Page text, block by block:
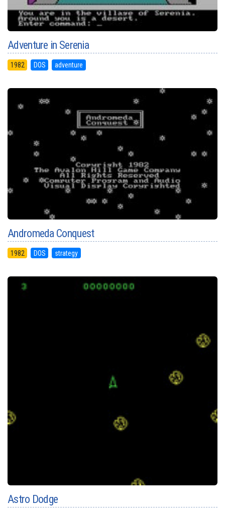
Adventure in Serenia
1982 DOS adventure
Andromeda Conquest
1982 DOS strategy
Astro Dodge